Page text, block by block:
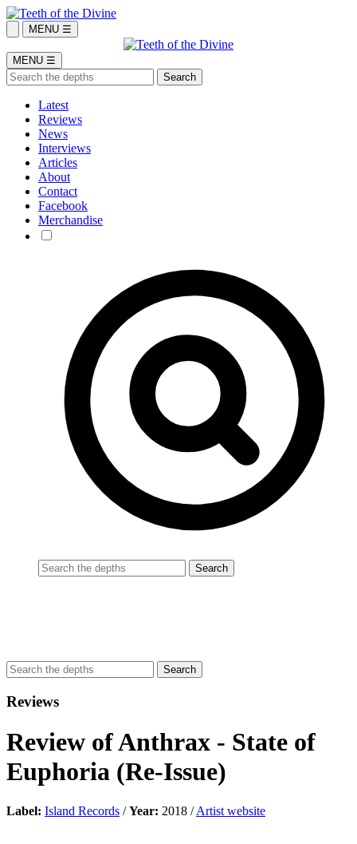
MENU ☰
MENU ☰
Latest
Reviews
News
Interviews
Articles
About
Contact
Facebook
Merchandise
Reviews
Review ofAnthrax - State of
Euphoria (Re-Issue)
Label: Island Records /Year: 2018 /Artist website